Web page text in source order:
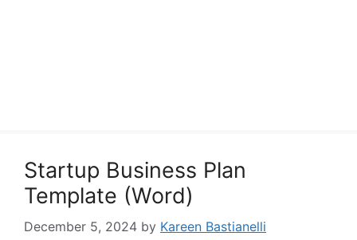
Startup Business Plan
Template (Word)
December 5, 2024 by Kareen Bastianelli